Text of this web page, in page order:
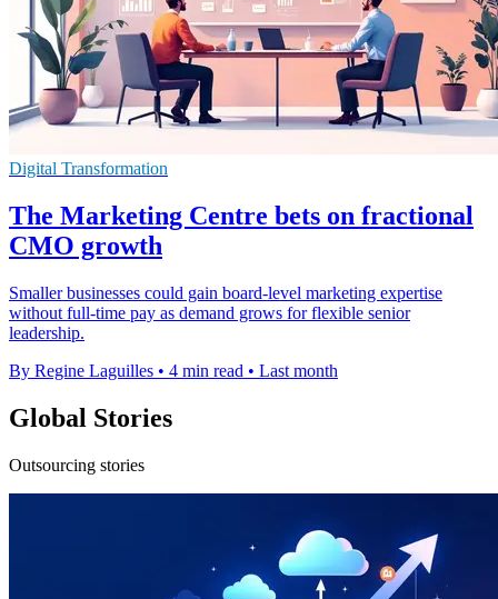
Digital Transformation
The Marketing Centre bets on fractional
CMO growth
Smaller businesses could gain board-level marketing expertise
without full-time pay as demand grows for flexible senior
leadership.
By Regine Laguilles • 4 min read • Last month
Global Stories
Outsourcing stories